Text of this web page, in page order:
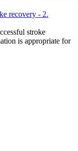
recovery - 2.
stroke
is appropriate for